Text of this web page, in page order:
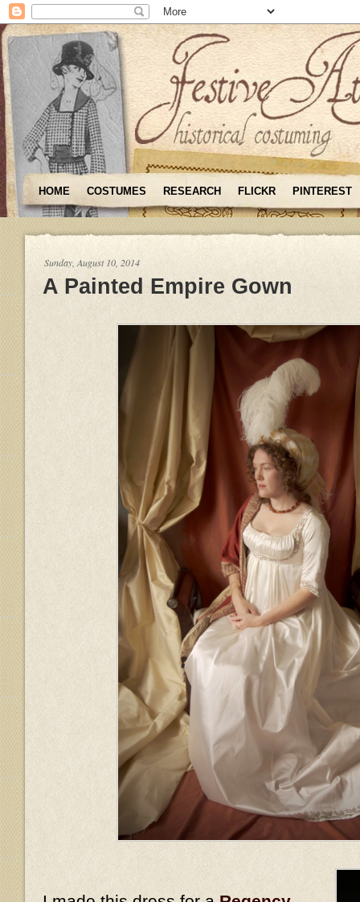
HOME COSTUMES RESEARCH FLICKR PINTEREST
Sunday, August 10, 2014
A Painted Empire Gown